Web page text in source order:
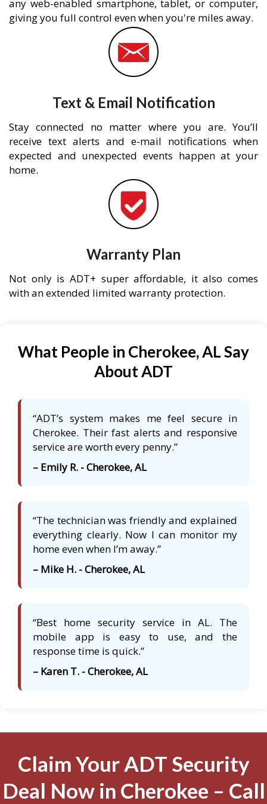
any web-enabled smartphone, tablet, or computer,
giving you full control even when you're miles away.
Text & Email Notification
Stay connected no matter where you are. You’ll
receive text alerts and e-mail notifications when
expected and unexpected events happen at your
home.
Warranty Plan
Not only is ADT+ super affordable, it also comes
with an extended limited warranty protection.
What People in Cherokee, AL Say
About ADT
“ADT’s system makes me feel secure in
Cherokee. Their fast alerts and responsive
service are worth every penny.”
– Emily R. - Cherokee, AL
“The technician was friendly and explained
everything clearly. Now I can monitor my
home even when I’m away.”
– Mike H. - Cherokee, AL
“Best home security service in AL. The
mobile app is easy to use, and the
response time is quick.”
– Karen T. - Cherokee, AL
Claim Your ADT Security
Deal Now in Cherokee – Call